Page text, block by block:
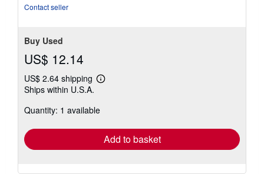
Contact seller
Buy Used
US$ 12.14
US$ 2.64 shipping
Learn
shipping
Ships within U.S.A.
Quantity: 1 available
Add to basket